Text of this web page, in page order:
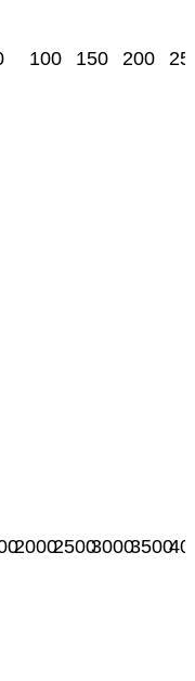
100 150 200
2000250030003500